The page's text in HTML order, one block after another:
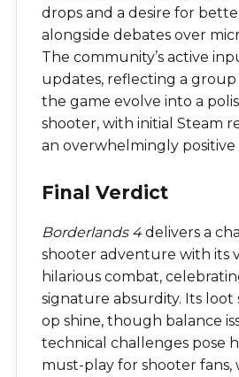
drops and a desire for
alongside debates over
The community’s active
updates, reflecting a group
the game evolve into a
shooter, with initial Steam
an overwhelmingly positive
Final Verdict
Borderlands 4delivers a
shooter adventure with its
hilarious combat,
signature absurdity. Its loot
op shine, though balance
technical challenges pose
must-play for shooter fans,